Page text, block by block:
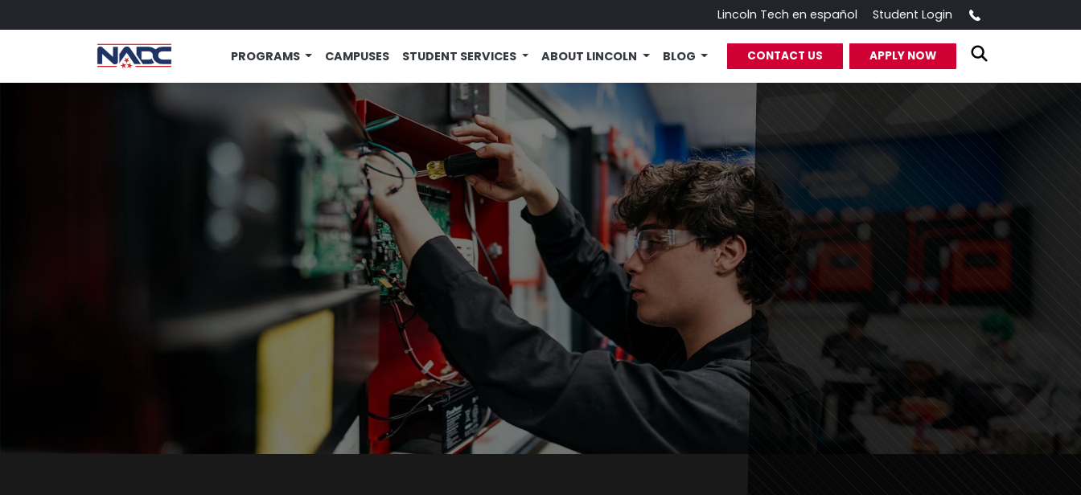
Lincoln Tech en español Student Login
PROGRAMS CAMPUSES STUDENT SERVICES ABOUT LINCOLN BLOG CONTACT US APPLY NOW